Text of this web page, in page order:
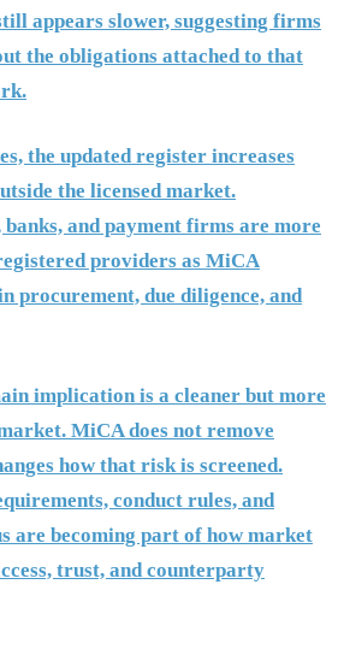
appears slower, suggesting firms
the obligations attached to that
the updated register increases
the licensed market.
and payment firms are more
providers as MiCA
procurement, due diligence, and
implication is a cleaner but more
MiCA does not remove
how that risk is screened.
conduct rules, and
are becoming part of how market
trust, and counterparty